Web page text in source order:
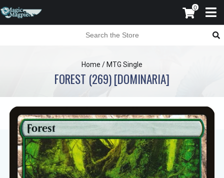
0
Home / MTG Single
FOREST (269) [DOMINARIA]